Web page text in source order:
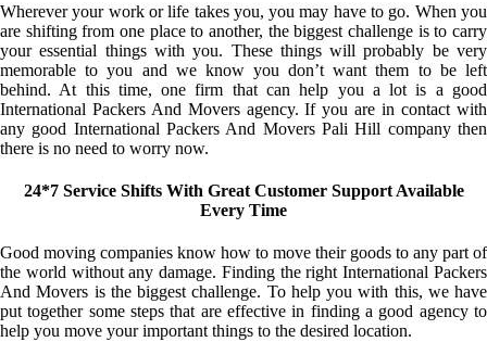
Wherever your work or life takes you, you may have to go. When you
are shifting from one place to another, the biggest challenge is to carry
your essential things with you. These things will probably be very
memorable to you and we know you don’t want them to be left
behind. At this time, one firm that can help you a lot is a good
International Packers And Movers agency. If you are in contact with
any good International Packers And Movers Pali Hill company then
there is no need to worry now.
24*7 Service Shifts With Great Customer Support Available
Every Time
Good moving companies know how to move their goods to any part of
the world without any damage. Finding the right International Packers
And Movers is the biggest challenge. To help you with this, we have
put together some steps that are effective in finding a good agency to
help you move your important things to the desired location.